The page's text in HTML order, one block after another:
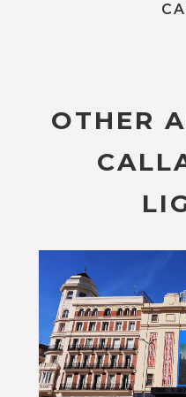
OTHER